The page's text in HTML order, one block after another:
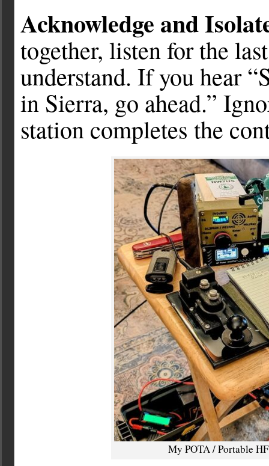
Acknowledge and
together, listen for the
understand. If you hear
in Sierra, go ahead.”
station completes the
My POTA / Portable